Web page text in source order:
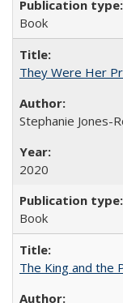
Book
They Were Her
Stephanie Jones-
2020
Book
The King and the